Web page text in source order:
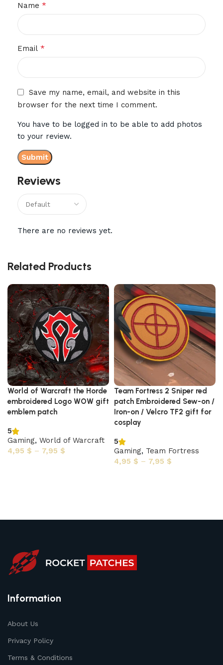
Reviews
There are no reviews yet.
Name *
Email *
Save my name, email, and website in this
browser for the next time I comment.
You have to be logged in to be able to add photos
to your review.
Related Products
World of Warcraft the Horde
embroidered Logo WOW gift
emblem patch
5
Gaming, World of Warcraft
4,95 $ – 7,95 $
Team Fortress 2 Sniper red
patch Embroidered Sew-on /
Iron-on / Velcro TF2 gift for
cosplay
5
Gaming, Team Fortress
4,95 $ – 7,95 $
Information
About Us
Privacy Policy
Terms & Conditions